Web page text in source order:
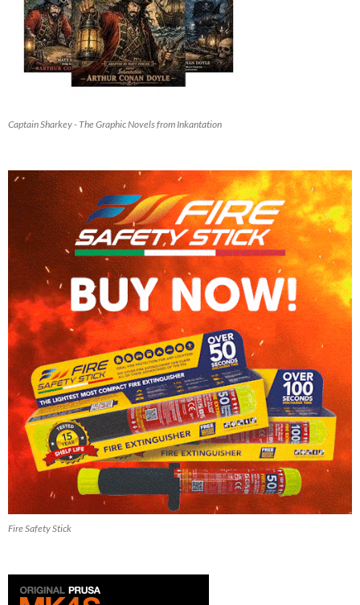
Captain Sharkey - The Graphic Novels from Inkantation
Fire Safety Stick